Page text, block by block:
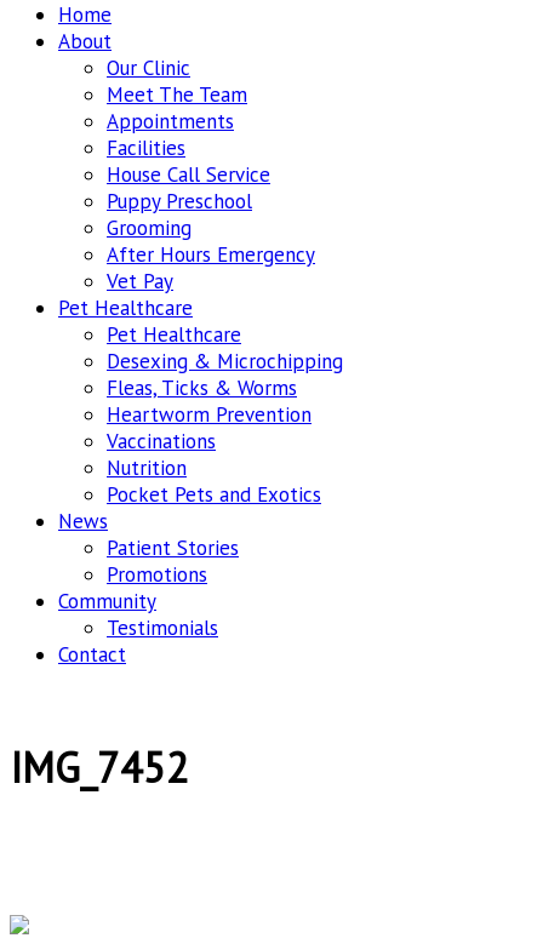
Home
About
Our Clinic
Meet The Team
Appointments
Facilities
House Call Service
Puppy Preschool
Grooming
After Hours Emergency
Vet Pay
Pet Healthcare
Pet Healthcare
Desexing & Microchipping
Fleas, Ticks & Worms
Heartworm Prevention
Vaccinations
Nutrition
Pocket Pets and Exotics
News
Patient Stories
Promotions
Community
Testimonials
Contact
IMG_7452